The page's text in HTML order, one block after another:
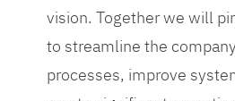
vision. Together we will
to streamline the
processes, improve